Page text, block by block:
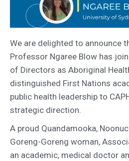
We are delighted to announce
Professor Ngaree Blow has
of Directors as Aboriginal
distinguished First Nations
public health leadership to
strategic direction.
A proud Quandamooka,
Goreng-Goreng woman,
an academic, medical doctor